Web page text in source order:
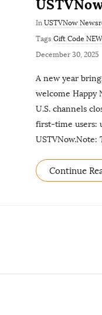
In USTVNow
Tags Gift Code
P
D
December 30, 2025
A new year
welcome Happy
U.S. channels
first-time users:
USTVNow.Note:
Continue